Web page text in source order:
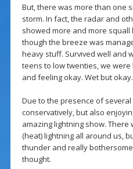
But, there was more than one
storm. In fact, the radar and
showed more and more
though the breeze was
heavy stuff. Survived well and
teens to low twenties, we were
and feeling okay. Wet but okay.
Due to the presence of
conservatively, but also
amazing lightning show.
(heat) lightning all around us,
thunder and really
thought.